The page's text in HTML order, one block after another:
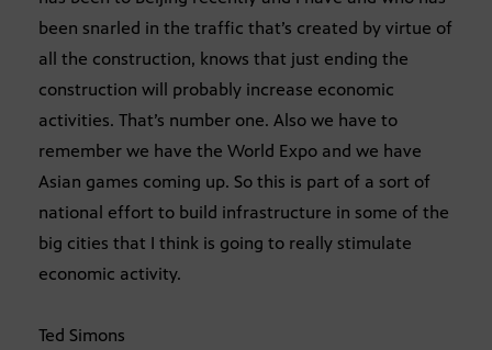
been snarled in the traffic that’s created by virtue of
all the construction, knows that just ending the
construction will probably increase economic
activities. That’s number one. Also we have to
remember we have the World Expo and we have
Asian games coming up. So this is part of a sort of
national effort to build infrastructure in some of the
big cities that I think is going to really stimulate
economic activity.
Ted Simons